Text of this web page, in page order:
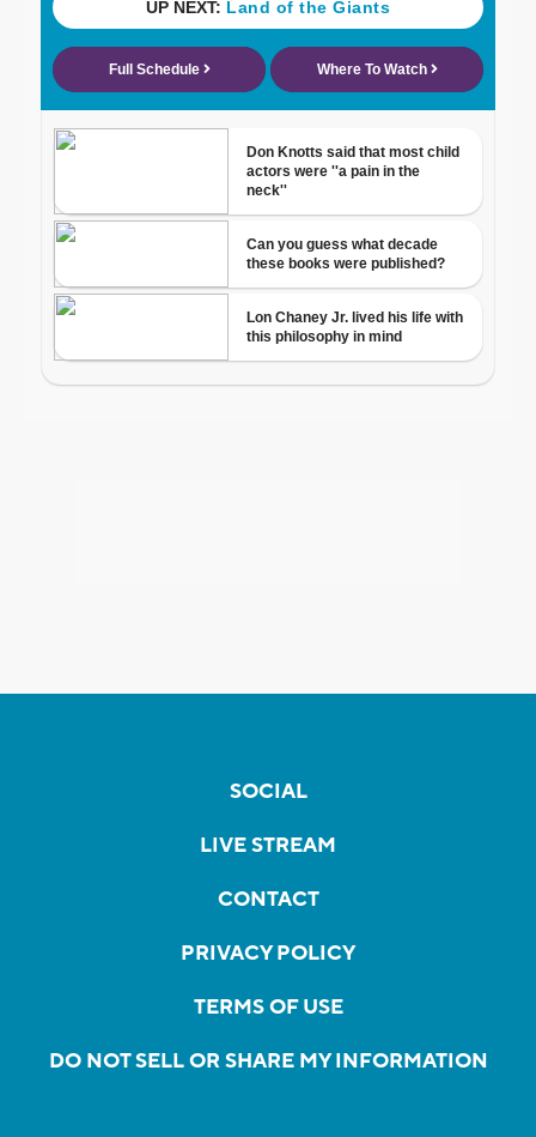
SOCIAL
LIVE STREAM
CONTACT
PRIVACY POLICY
TERMS OF USE
DO NOT SELL OR SHARE MY INFORMATION